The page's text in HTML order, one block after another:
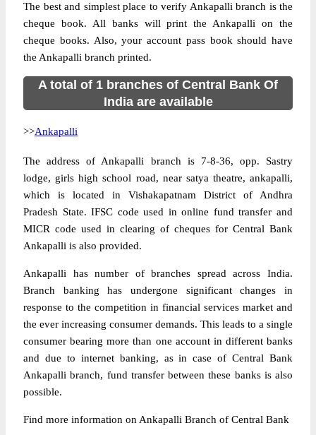
The best and simplest place to verify Ankapalli branch is the
cheque book. All banks will print the Ankapalli on the
cheque books. Also, your account pass book should have
the Ankapalli branch printed.
A total of 1 branches of Central Bank Of
India are available
>>Ankapalli
The address of Ankapalli branch is 7-8-36, opp. Sastry
lodge, girls high school road, near satya theatre, ankapalli,
which is located in Vishakapatnam District of Andhra
Pradesh State. IFSC code used in online fund transfer and
MICR code used in clearing of cheques for Central Bank
Ankapalli is also provided.
Ankapalli has number of branches spread across India.
Branch banking has undergone significant changes in
response to the competition in financial services market and
the ever increasing consumer demands. This leads to a single
consumer bearing more than one account in different banks
and due to internet banking, as in case of Central Bank
Ankapalli branch, fund transfer between these banks is also
possible.
Find more information on Ankapalli Branch of Central Bank